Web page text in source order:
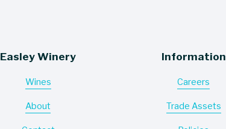
Easley Winery
Wines
About
Information
Careers
Trade Assets